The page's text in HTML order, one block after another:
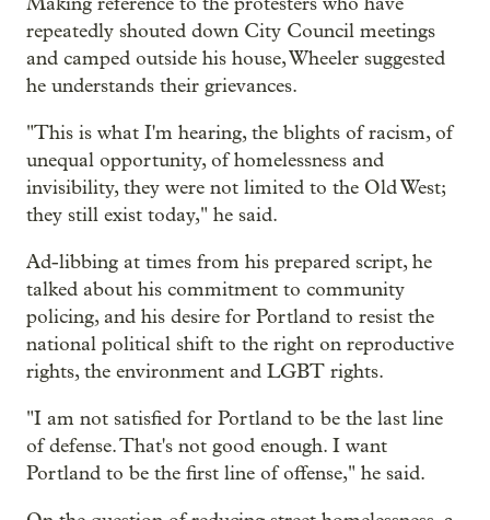
repeatedly shouted down City Council meetings
and camped outside his house, Wheeler suggested
he understands their grievances.
"This is what I'm hearing, the blights of racism, of
unequal opportunity, of homelessness and
invisibility, they were not limited to the Old West;
they still exist today," he said.
Ad-libbing at times from his prepared script, he
talked about his commitment to community
policing, and his desire for Portland to resist the
national political shift to the right on reproductive
rights, the environment and LGBT rights.
"I am not satisfied for Portland to be the last line
of defense. That's not good enough. I want
Portland to be the first line of offense," he said.